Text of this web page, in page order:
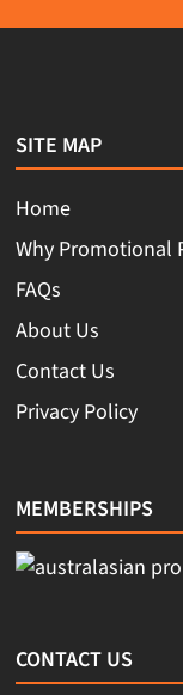
SITE MAP
Home
Why Promotional
FAQs
About Us
Contact Us
Privacy Policy
MEMBERSHIPS
CONTACT US